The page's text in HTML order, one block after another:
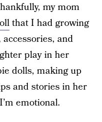
my mom
that I had growing
and
play in her
dolls, making up
and stories in her
emotional.